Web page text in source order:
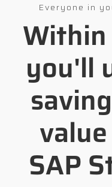
Everyone in
you'll
SAP